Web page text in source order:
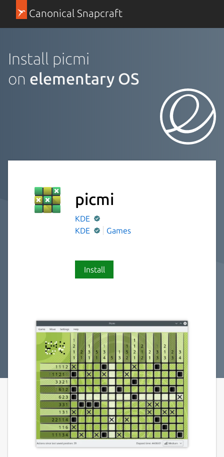
Canonical Snapcraft
Install picmi
on elementary OS
picmi
KDE
KDE
Games
Install